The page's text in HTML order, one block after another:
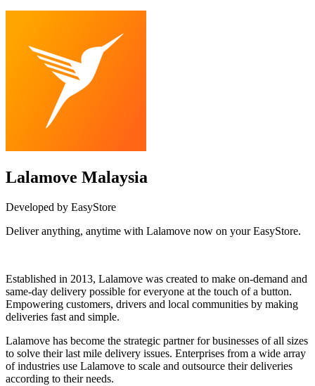
Lalamove Malaysia
Developed by EasyStore
Deliver anything, anytime with Lalamove now on your EasyStore.
Established in 2013, Lalamove was created to make on-demand and
same-day delivery possible for everyone at the touch of a button.
Empowering customers, drivers and local communities by making
deliveries fast and simple.
Lalamove has become the strategic partner for businesses of all sizes
to solve their last mile delivery issues. Enterprises from a wide array
of industries use Lalamove to scale and outsource their deliveries
according to their needs.